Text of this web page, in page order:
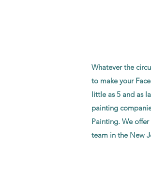
Whatever the
to make your
little as 5 and as
painting
Painting. We offer
team in the New